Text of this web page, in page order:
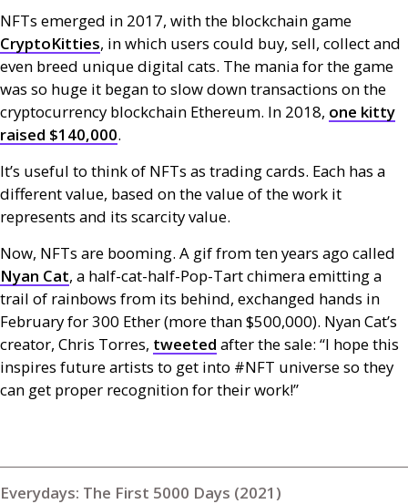
NFTs emerged in 2017, with the blockchain game
CryptoKitties, in which users could buy, sell, collect and
even breed unique digital cats. The mania for the game
was so huge it began to slow down transactions on the
cryptocurrency blockchain Ethereum. In 2018, one kitty
raised $140,000.
It’s useful to think of NFTs as trading cards. Each has a
different value, based on the value of the work it
represents and its scarcity value.
Now, NFTs are booming. A gif from ten years ago called
Nyan Cat, a half-cat-half-Pop-Tart chimera emitting a
trail of rainbows from its behind, exchanged hands in
February for 300 Ether (more than $500,000). Nyan Cat’s
creator, Chris Torres, tweeted after the sale: “I hope this
inspires future artists to get into #NFT universe so they
can get proper recognition for their work!”
Everydays: The First 5000 Days (2021)